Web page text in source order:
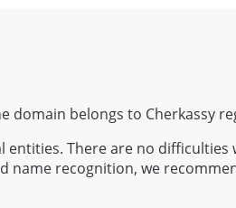
domain belongs to Cherkassy
entities. There are no
recognition, we